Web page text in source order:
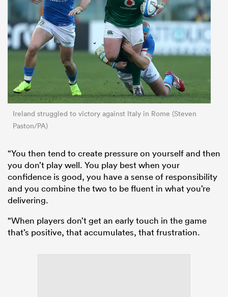
Ireland struggled to victory against Italy in Rome (Steven
Paston/PA)
“You then tend to create pressure on yourself and then
you don’t play well. You play best when your
confidence is good, you have a sense of responsibility
and you combine the two to be fluent in what you’re
delivering.
“When players don’t get an early touch in the game
that’s positive, that accumulates, that frustration.